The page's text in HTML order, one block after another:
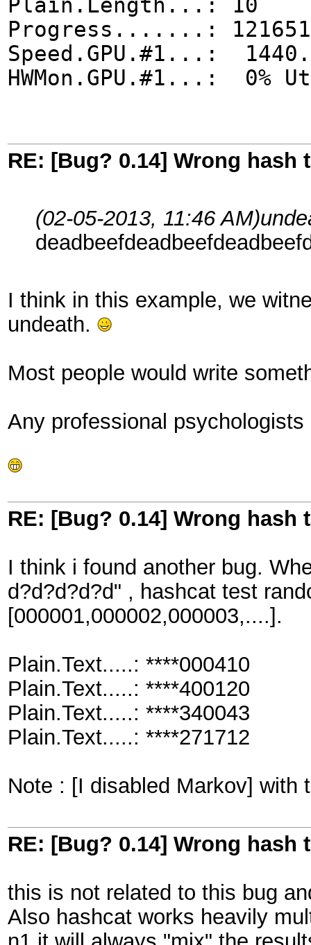
Plain.Length...: 10
Progress.......:
Speed.GPU.#1...:
HWMon.GPU.#1...: 0%
RE: [Bug? 0.14] Wrong hash
(02-05-2013, 11:46 AM)
I think in this example, we
undeath.
Most people would write
Any professional
RE: [Bug? 0.14] Wrong hash
I think i found another bug.
d?d?d?d?d" , hashcat test
[000001,000002,000003,....].
Plain.Text.....: ****000410
Plain.Text.....: ****400120
Plain.Text.....: ****340043
Plain.Text.....: ****271712
Note : [I disabled Markov] with
RE: [Bug? 0.14] Wrong hash
this is not related to this bug
Also hashcat works heavily